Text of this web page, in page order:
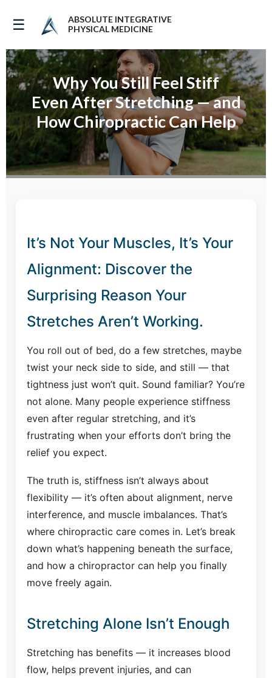
☰
ABSOLUTE INTEGRATIVE
PHYSICAL MEDICINE
Why You Still Feel Stiff
Even After Stretching — and
How Chiropractic Can Help
It’s Not Your Muscles, It’s Your
Alignment: Discover the
Surprising Reason Your
Stretches Aren’t Working.
You roll out of bed, do a few stretches, maybe
twist your neck side to side, and still — that
tightness just won’t quit. Sound familiar? You’re
not alone. Many people experience stiffness
even after regular stretching, and it’s
frustrating when your efforts don’t bring the
relief you expect.
The truth is, stiffness isn’t always about
flexibility — it’s often about alignment, nerve
interference, and muscle imbalances. That’s
where chiropractic care comes in. Let’s break
down what’s happening beneath the surface,
and how a chiropractor can help you finally
move freely again.
Stretching Alone Isn’t Enough
Stretching has benefits — it increases blood
flow, helps prevent injuries, and can